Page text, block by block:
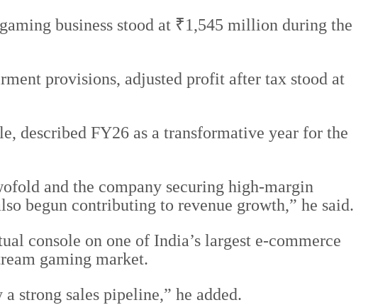
business stood at ₹1,545 million during the
provisions, adjusted profit after tax stood at
described FY26 as a transformative year for the
and the company securing high-margin
begun contributing to revenue growth,” he said.
console on one of India’s largest e-commerce
gaming market.
strong sales pipeline,” he added.